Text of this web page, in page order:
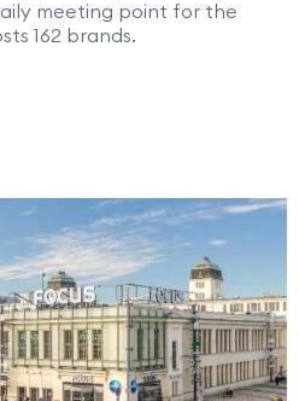
meeting point for the
162 brands.